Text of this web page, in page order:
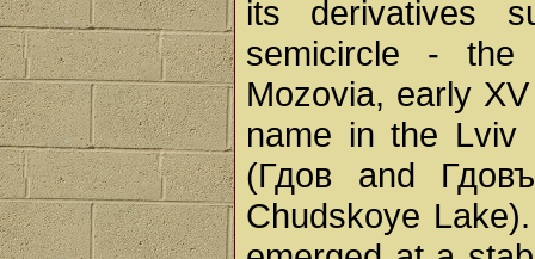
its derivatives
semicircle -
Mozovia, early
name in the Lviv
(Гдов and
Chudskoye